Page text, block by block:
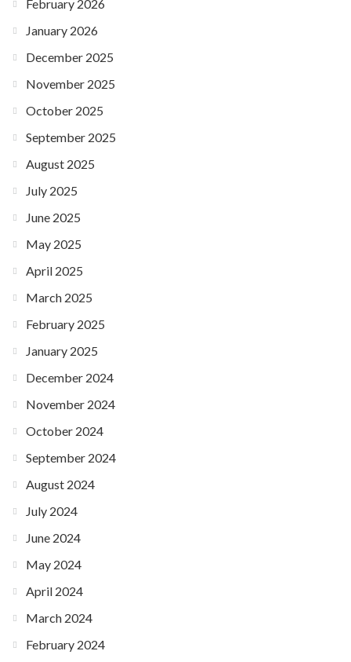
February 2026
January 2026
December 2025
November 2025
October 2025
September 2025
August 2025
July 2025
June 2025
May 2025
April 2025
March 2025
February 2025
January 2025
December 2024
November 2024
October 2024
September 2024
August 2024
July 2024
June 2024
May 2024
April 2024
March 2024
February 2024